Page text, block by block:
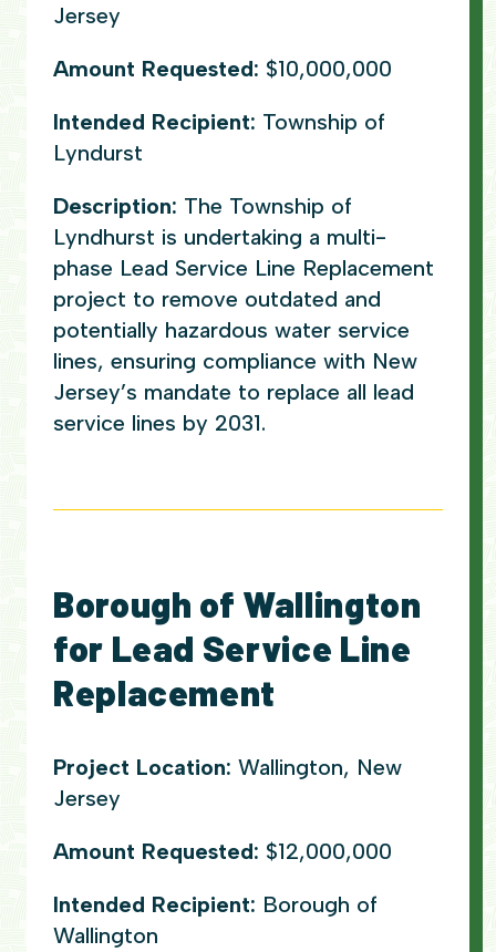
Jersey
Amount Requested: $10,000,000
Intended Recipient: Township of
Lyndurst
Description: The Township of
Lyndhurst is undertaking a multi-
phase Lead Service Line Replacement
project to remove outdated and
potentially hazardous water service
lines, ensuring compliance with New
Jersey’s mandate to replace all lead
service lines by 2031.
Borough of Wallington
for Lead Service Line
Replacement
Project Location: Wallington, New
Jersey
Amount Requested: $12,000,000
Intended Recipient: Borough of
Wallington